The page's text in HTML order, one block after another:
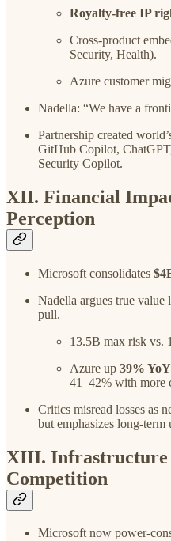
Royalty-free IP
Cross-product
Security, Health).
Azure customer
Nadella: “We have a
Partnership created
GitHub Copilot,
Security Copilot.
XII. Financial
Perception
Microsoft consolidates
Nadella argues true value
pull.
13.5B max risk vs.
Azure up 39%
41–42% with more
Critics misread losses as
but emphasizes long-term
XIII. Infrastructure
Competition
Microsoft now power-